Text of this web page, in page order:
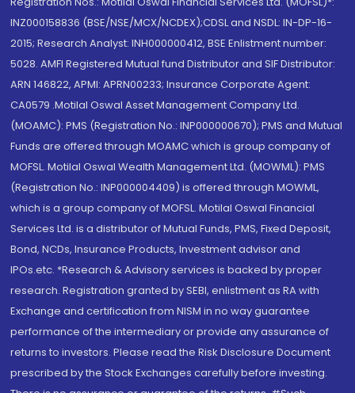
INZ000158836 (BSE/NSE/MCX/NCDEX);CDSL and NSDL: IN-DP-16-
2015; Research Analyst: INH000000412, BSE Enlistment number:
5028. AMFI Registered Mutual fund Distributor and SIF Distributor:
ARN 146822, APMI: APRN00233; Insurance Corporate Agent:
CA0579 .Motilal Oswal Asset Management Company Ltd.
(MOAMC): PMS (Registration No.: INP000000670); PMS and Mutual
Funds are offered through MOAMC which is group company of
MOFSL. Motilal Oswal Wealth Management Ltd. (MOWML): PMS
(Registration No.: INP000004409) is offered through MOWML,
which is a group company of MOFSL. Motilal Oswal Financial
Services Ltd. is a distributor of Mutual Funds, PMS, Fixed Deposit,
Bond, NCDs, Insurance Products, Investment advisor and
IPOs.etc. *Research & Advisory services is backed by proper
research. Registration granted by SEBI, enlistment as RA with
Exchange and certification from NISM in no way guarantee
performance of the intermediary or provide any assurance of
returns to investors. Please read the Risk Disclosure Document
prescribed by the Stock Exchanges carefully before investing.